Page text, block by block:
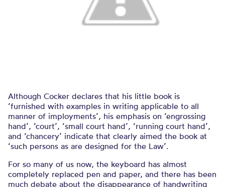
Although Cocker declares that his little book is
‘furnished with examples in writing applicable to all
manner of imployments’, his emphasis on ‘engrossing
hand’, ‘court’, ‘small court hand’, ‘running court hand’,
and ‘chancery’ indicate that clearly aimed the book at
‘such persons as are designed for the Law’.
For so many of us now, the keyboard has almost
completely replaced pen and paper, and there has been
much debate about the disappearance of handwriting